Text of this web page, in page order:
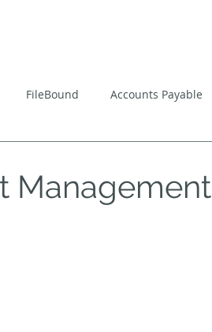
FileBound Accounts Payable
Management